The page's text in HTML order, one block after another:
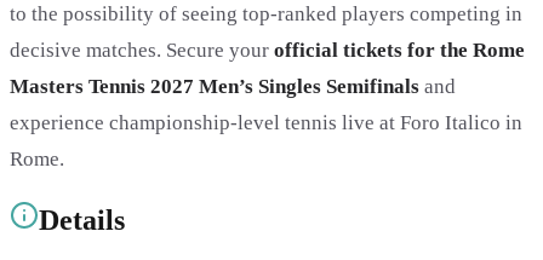
to the possibility of seeing top-ranked players competing in
decisive matches. Secure your official tickets for the Rome
Masters Tennis 2027 Men’s Singles Semifinals and
experience championship-level tennis live at Foro Italico in
Rome.
Details